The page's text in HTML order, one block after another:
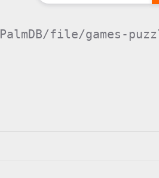
PalmDB/file/games-